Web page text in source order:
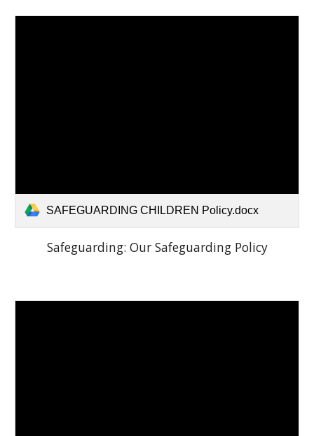
SAFEGUARDING CHILDREN Policy.docx
Safeguarding: Our Safeguarding Policy